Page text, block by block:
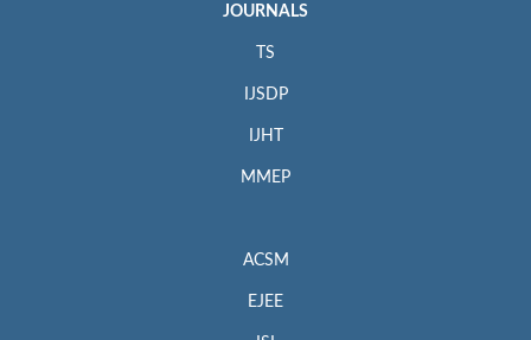
JOURNALS
TS
IJSDP
IJHT
MMEP
ACSM
EJEE